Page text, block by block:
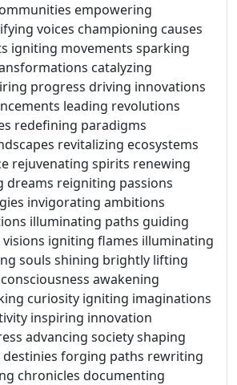
empowering
voices championing causes
igniting movements sparking
catalyzing
progress driving innovations
leading revolutions
redefining paradigms
revitalizing ecosystems
rejuvenating spirits renewing
dreams reigniting passions
invigorating ambitions
illuminating paths guiding
igniting flames illuminating
souls shining brightly lifting
awakening
curiosity igniting imaginations
inspiring innovation
advancing society shaping
forging paths rewriting
chronicles documenting